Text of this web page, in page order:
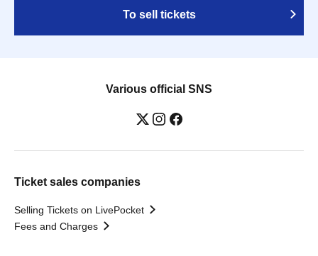
To sell tickets
Various official SNS
Ticket sales companies
Selling Tickets on LivePocket
Fees and Charges